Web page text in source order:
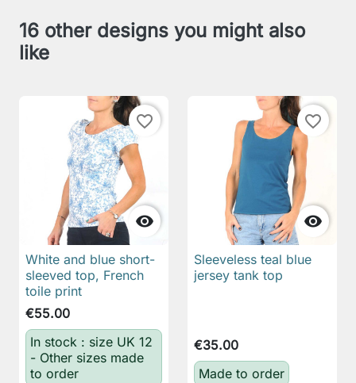
16 other designs you might also
like

favorite_border
White and blue short-
sleeved top, French
toile print
€55.00
In stock : size UK 12
- Other sizes made
to order

favorite_border
Sleeveless teal blue
jersey tank top
€35.00
Made to order